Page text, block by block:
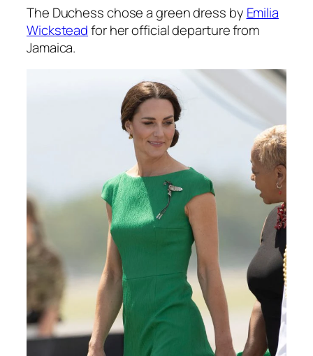
The Duchess chose a green dress by Emilia
Wicksteadfor her official departure from
Jamaica.